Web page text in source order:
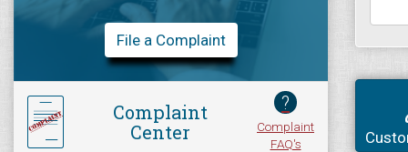
File a Complaint
Complaint
Center
?
Complaint
FAQ's